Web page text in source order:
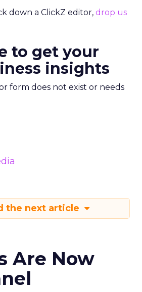
down a ClickZ editor, drop us
to get your
insights
form does not exist or needs
the next article
Are Now